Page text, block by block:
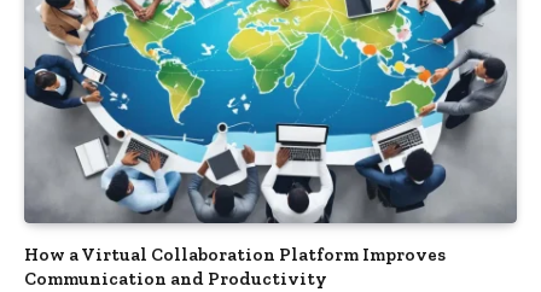
How a Virtual Collaboration Platform Improves
Communication and Productivity